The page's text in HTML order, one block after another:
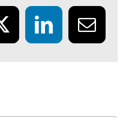
X LinkedInEmail